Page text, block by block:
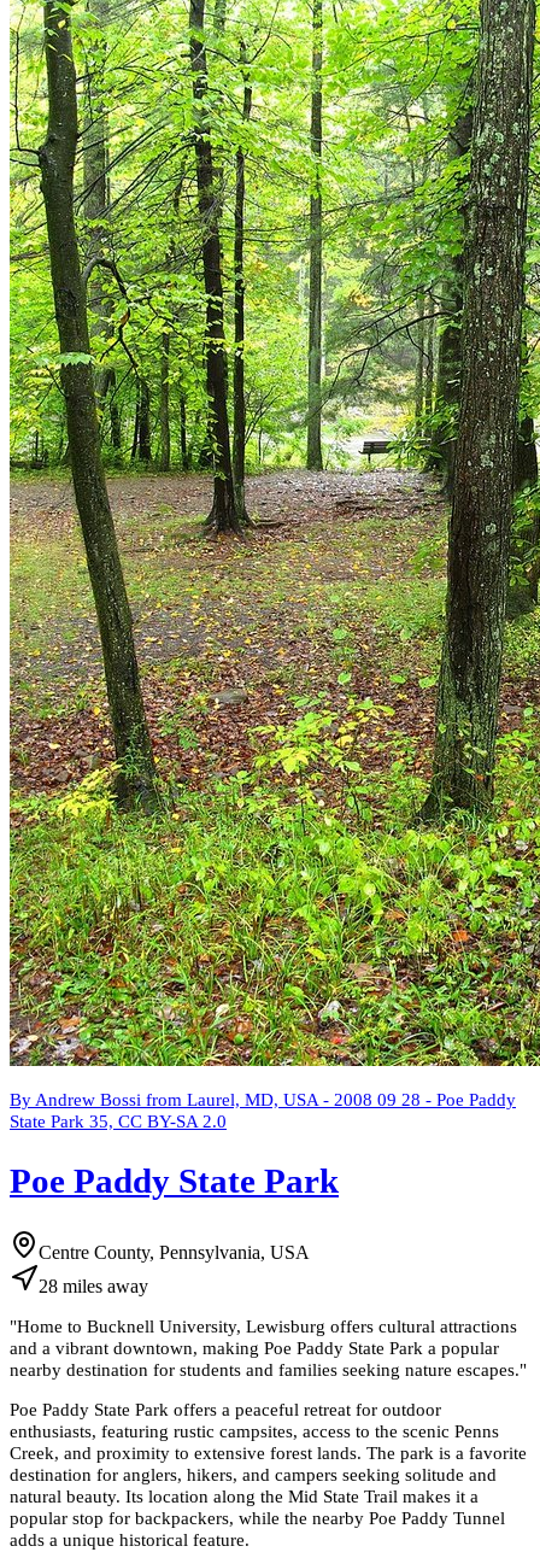
By Andrew Bossi from Laurel, MD, USA - 2008 09 28 - Poe Paddy
State Park 35, CC BY-SA 2.0
Poe Paddy State Park
Centre County, Pennsylvania, USA
28 miles away
"Home to Bucknell University, Lewisburg offers cultural attractions
and a vibrant downtown, making Poe Paddy State Park a popular
nearby destination for students and families seeking nature escapes."
Poe Paddy State Park offers a peaceful retreat for outdoor
enthusiasts, featuring rustic campsites, access to the scenic Penns
Creek, and proximity to extensive forest lands. The park is a favorite
destination for anglers, hikers, and campers seeking solitude and
natural beauty. Its location along the Mid State Trail makes it a
popular stop for backpackers, while the nearby Poe Paddy Tunnel
adds a unique historical feature.